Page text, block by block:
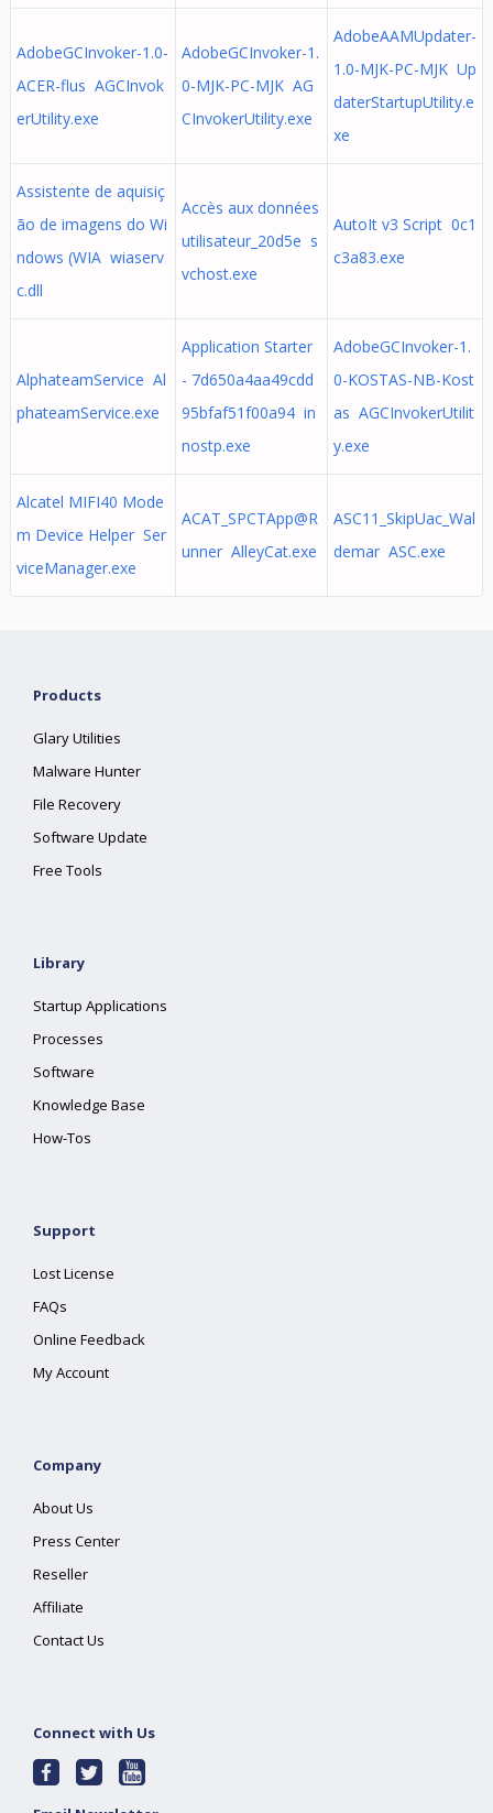
AdobeGCInvoker-1.0-
ACER-flus AGCInvok
erUtility.exe
AdobeGCInvoker-1.
0-MJK-PC-MJK AG
CInvokerUtility.exe
AdobeAAMUpdater-
1.0-MJK-PC-MJK Up
daterStartupUtility.e
xe
Assistente de aquisiç
ão de imagens do Wi
ndows (WIA wiaserv
c.dll
Accès aux données
utilisateur_20d5e s
vchost.exe
AutoIt v3 Script 0c1
c3a83.exe
AlphateamService Al
phateamService.exe
Application Starter
- 7d650a4aa49cdd
95bfaf51f00a94 in
nostp.exe
AdobeGCInvoker-1.
0-KOSTAS-NB-Kost
as AGCInvokerUtilit
y.exe
Alcatel MIFI40 Mode
m Device Helper Ser
viceManager.exe
ACAT_SPCTApp@R
unner AlleyCat.exe
ASC11_SkipUac_Wal
demar ASC.exe
Products
Glary Utilities
Malware Hunter
File Recovery
Software Update
Free Tools
Library
Startup Applications
Processes
Software
Knowledge Base
How-Tos
Support
Lost License
FAQs
Online Feedback
My Account
Company
About Us
Press Center
Reseller
Affiliate
Contact Us
Connect with Us